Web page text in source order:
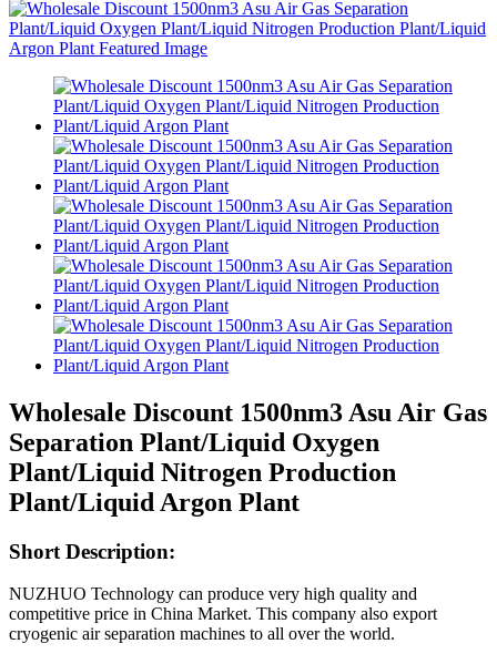
Wholesale Discount 1500nm3 Asu Air Gas
Separation Plant/Liquid Oxygen
Plant/Liquid Nitrogen Production
Plant/Liquid Argon Plant
Short Description:
NUZHUO Technology can produce very high quality and
competitive price in China Market. This company also export
cryogenic air separation machines to all over the world.